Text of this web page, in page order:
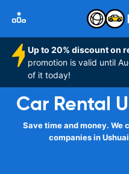
Up to 20% discount on
promotion is valid until
of it today!
Car Rental
Save time and money. We
companies in